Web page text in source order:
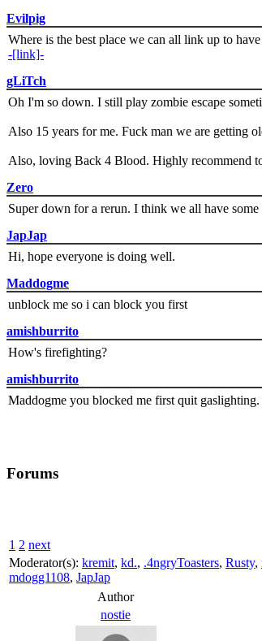
Evilpig
Where is the best place we can all link up to
-[link]-
gLiTch
Oh I'm so down. I still play zombie escape
Also 15 years for me. Fuck man we are getting
Also, loving Back 4 Blood. Highly recommend
Zero
Super down for a rerun. I think we all have
JapJap
Hi, hope everyone is doing well.
Maddogme
unblock me so i can block you first
amishburrito
How's firefighting?
amishburrito
Maddogme you blocked me first quit
Forums
1 2 next
Moderator(s): kremit, kd., .4ngryToasters, Rusty,
mdogg1108, JapJap
Author
nostie